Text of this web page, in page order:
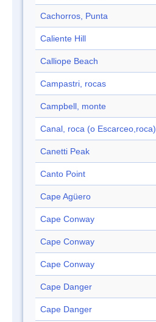
Cachorros, Punta
Caliente Hill
Calliope Beach
Campastri, rocas
Campbell, monte
Canal, roca (o Escarceo,roca)
Canetti Peak
Canto Point
Cape Agüero
Cape Conway
Cape Conway
Cape Conway
Cape Danger
Cape Danger